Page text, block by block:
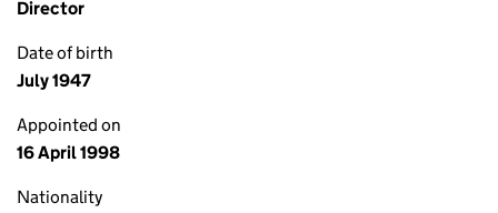
Director
Date of birth
July 1947
Appointed on
16 April 1998
Nationality